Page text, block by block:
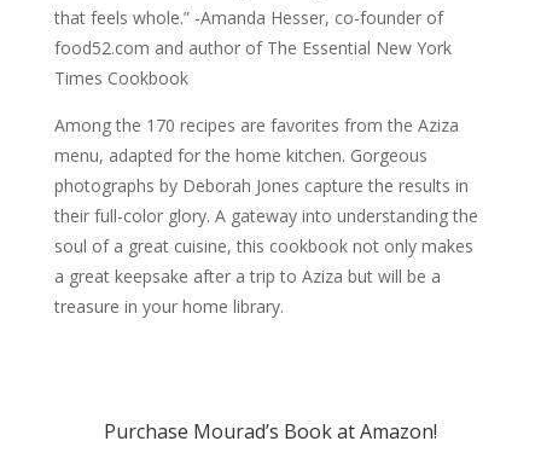
that feels whole.” -Amanda Hesser, co-founder of
food52.com and author of The Essential New York
Times Cookbook
Among the 170 recipes are favorites from the Aziza
menu, adapted for the home kitchen. Gorgeous
photographs by Deborah Jones capture the results in
their full-color glory. A gateway into understanding the
soul of a great cuisine, this cookbook not only makes
a great keepsake after a trip to Aziza but will be a
treasure in your home library.
Purchase Mourad’s Book at Amazon!